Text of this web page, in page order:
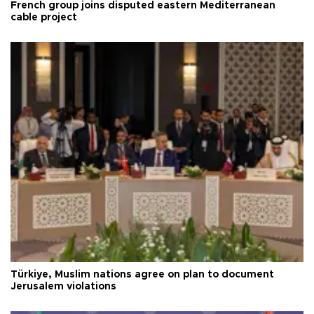
French group joins disputed eastern Mediterranean
cable project
Türkiye, Muslim nations agree on plan to document
Jerusalem violations